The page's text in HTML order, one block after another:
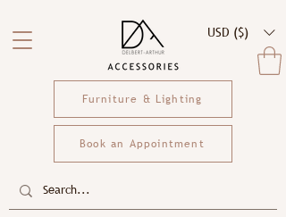
USD ($)
Furniture & Lighting
Book an Appointment